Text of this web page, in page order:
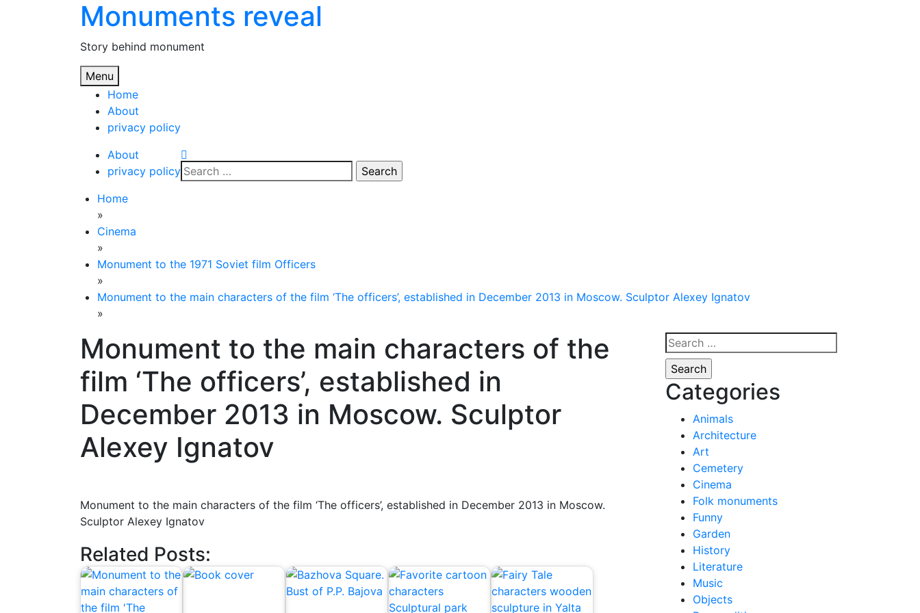
Monuments reveal
Story behind monument
Menu
Home
About
privacy policy
About
privacy policySearch
for:
Home
»
Cinema
»
Monument to the 1971 Soviet film Officers
»
Monument to the main characters of the film ‘The officers’, established in December 2013 in Moscow. Sculptor Alexey Ignatov
»
Monument to the main characters of the
film ‘The officers’, established in
December 2013 in Moscow. Sculptor
Alexey Ignatov
Monument to the main characters of the film ‘The officers’, established in December 2013 in Moscow.
Sculptor Alexey Ignatov
Related Posts:
Search
for:
Categories
Animals
Architecture
Art
Cemetery
Cinema
Folk monuments
Funny
Garden
History
Literature
Music
Objects